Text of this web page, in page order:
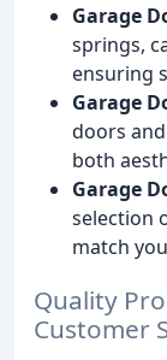
Garage
springs,
ensuring
Garage
doors
both
Garage
selection
match
Quality
Customer